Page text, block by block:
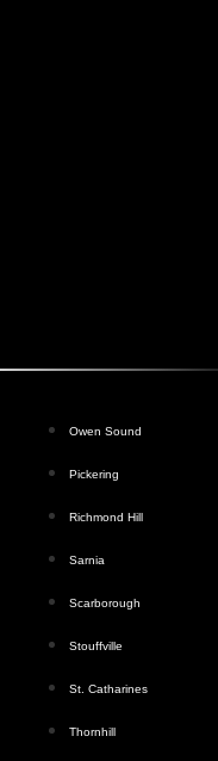
Owen Sound
Pickering
Richmond Hill
Sarnia
Scarborough
Stouffville
St. Catharines
Thornhill